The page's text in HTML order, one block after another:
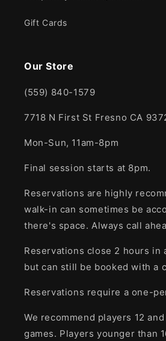
Gift Cards
Our Store
(559) 840-1579
7718 N First St Fresno CA
Mon-Sun, 11am-8pm
Final session starts at 8pm.
Reservations are highly
walk-in can sometimes be
there's space. Always call
Reservations close 2 hours in
but can still be booked with a
Reservations require a one-
We recommend players 12
games. Players younger than